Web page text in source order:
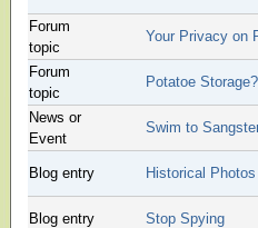
Forum
topic
Your Privacy on
Forum
topic
Potatoe Storage?
News or
Event
Swim to
Blog entry Historical Photos
Blog entry Stop Spying